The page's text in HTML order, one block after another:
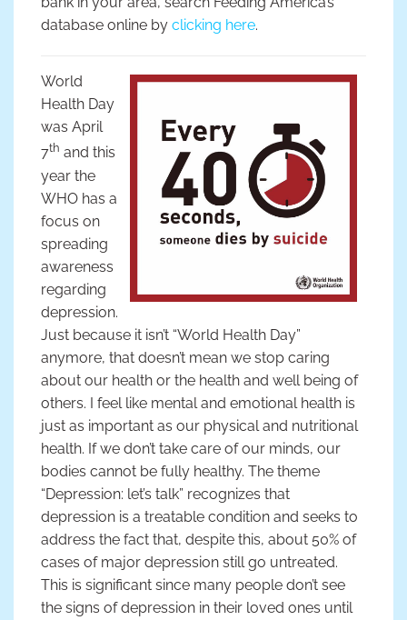
database online by clicking here.
World
Health Day
was April
7th and this
year the
WHO has a
focus on
spreading
awareness
regarding
depression.
Just because it isn’t “World Health Day”
anymore, that doesn’t mean we stop caring
about our health or the health and well being of
others. I feel like mental and emotional health is
just as important as our physical and nutritional
health. If we don’t take care of our minds, our
bodies cannot be fully healthy. The theme
“Depression: let’s talk” recognizes that
depression is a treatable condition and seeks to
address the fact that, despite this, about 50% of
cases of major depression still go untreated.
This is significant since many people don’t see
the signs of depression in their loved ones until